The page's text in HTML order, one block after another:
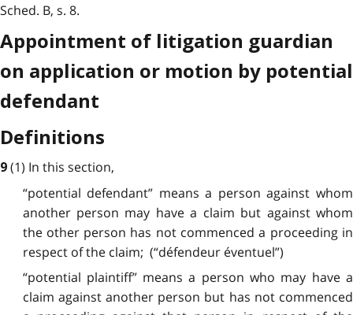
Sched. B, s. 8.
Appointment of litigation guardian
on application or motion by potential
defendant
Definitions
9 (1) In this section,
“potential defendant” means a person against whom
another person may have a claim but against whom
the other person has not commenced a proceeding in
respect of the claim; (“défendeur éventuel”)
“potential plaintiff” means a person who may have a
claim against another person but has not commenced